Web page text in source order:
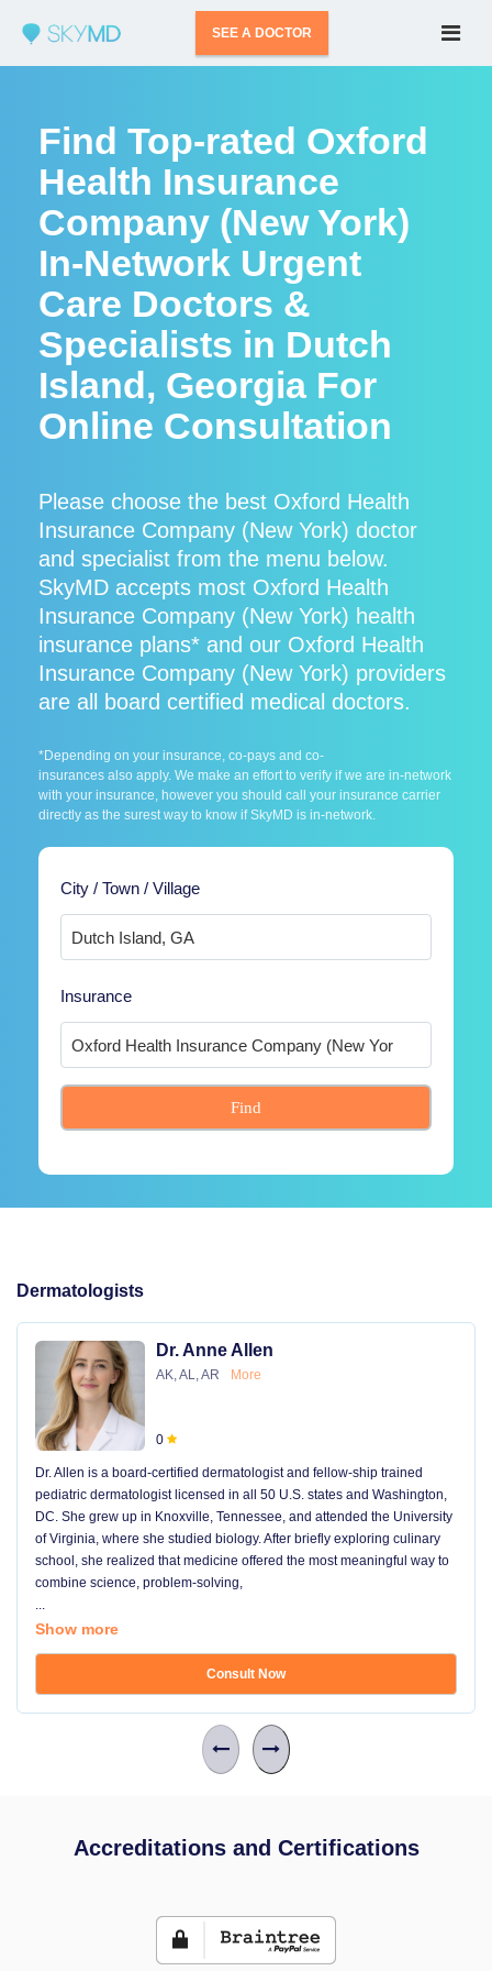
SEE A DOCTOR
Find Top-rated Oxford
Health Insurance
Company (New York)
In-Network Urgent
Care Doctors &
Specialists in Dutch
Island, Georgia For
Online Consultation
Please choose the best Oxford Health
Insurance Company (New York) doctor
and specialist from the menu below.
SkyMD accepts most Oxford Health
Insurance Company (New York) health
insurance plans* and our Oxford Health
Insurance Company (New York) providers
are all board certified medical doctors.
*Depending on your insurance, co-pays and co-
insurances also apply. We make an effort to verify if we are in-network
with your insurance, however you should call your insurance carrier
directly as the surest way to know if SkyMD is in-network.
City / Town / Village
Insurance
Find
Dermatologists
Dr. Anne Allen
AK, AL, AR More
0
Dr. Allen is a board-certified dermatologist and fellow-ship trained
pediatric dermatologist licensed in all 50 U.S. states and Washington,
DC. She grew up in Knoxville, Tennessee, and attended the University
of Virginia, where she studied biology. After briefly exploring culinary
school, she realized that medicine offered the most meaningful way to
combine science, problem-solving,
...
Show more
Consult Now
Accreditations and Certifications